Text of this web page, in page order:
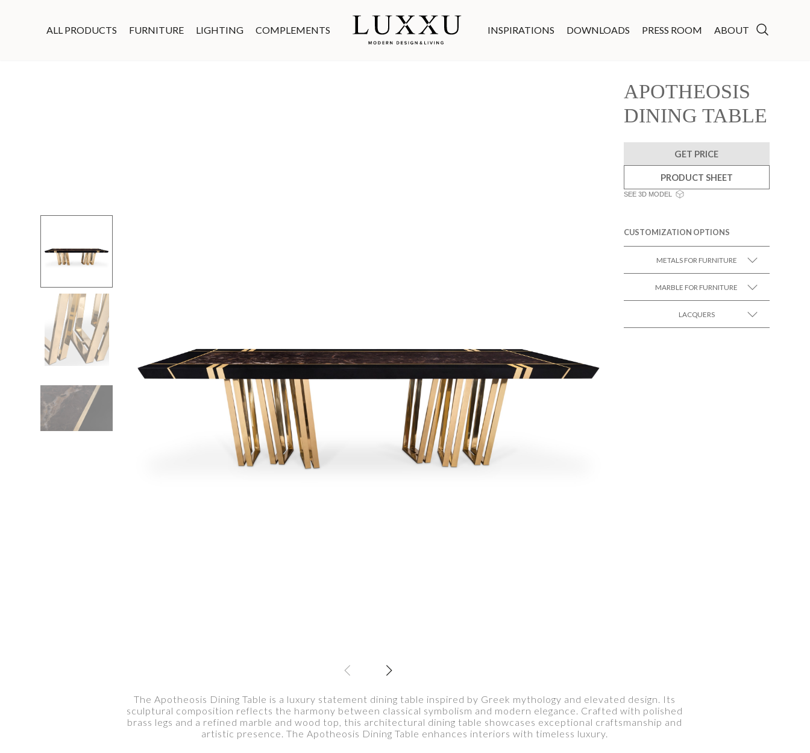
ALL PRODUCTS FURNITURE LIGHTING COMPLEMENTS INSPIRATIONS DOWNLOADS PRESS ROOM ABOUT
APOTHEOSIS
DINING TABLE
GET PRICE
PRODUCT SHEET
SEE 3D MODEL
CUSTOMIZATION OPTIONS
METALS FOR FURNITURE
SEE MORE +
MARBLE FOR FURNITURE
SEE MORE +
LACQUERS
The Apotheosis Dining Table is a luxury statement dining table inspired by Greek mythology and elevated design. Its
sculptural composition reflects the harmony between classical symbolism and modern elegance. Crafted with polished
brass legs and a refined marble and wood top, this architectural dining table showcases exceptional craftsmanship and
artistic presence. The Apotheosis Dining Table enhances interiors with timeless luxury.